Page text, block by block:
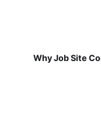
Why Job Site